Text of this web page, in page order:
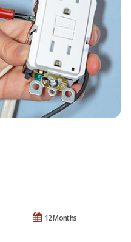
12 Months